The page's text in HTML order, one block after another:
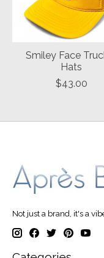
Smiley Face
Hats
$43.00
Not just a brand, it's a